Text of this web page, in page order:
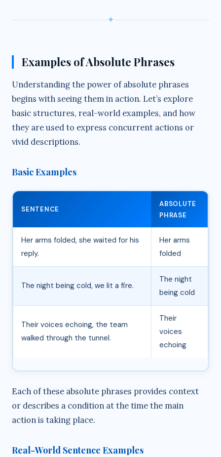
✦
Examples of Absolute Phrases
Understanding the power of absolute phrases
begins with seeing them in action. Let’s explore
basic structures, real-world examples, and how
they are used to express concurrent actions or
vivid descriptions.
Basic Examples
SENTENCE
ABSOLUTE
PHRASE
Her arms folded, she waited for his
reply.
Her arms
folded
The night being cold, we lit a fire.
The night
being cold
Their voices echoing, the team
walked through the tunnel.
Their
voices
echoing
Each of these absolute phrases provides context
or describes a condition at the time the main
action is taking place.
Real-World Sentence Examples